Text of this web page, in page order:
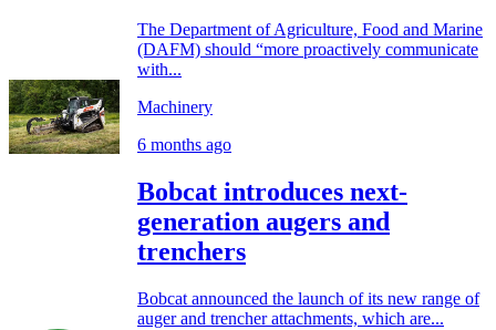
The Department of Agriculture, Food and Marine
(DAFM) should “more proactively communicate
with...
Machinery
6 months ago
Bobcat introduces next-
generation augers and
trenchers
Bobcat announced the launch of its new range of
auger and trencher attachments, which are...